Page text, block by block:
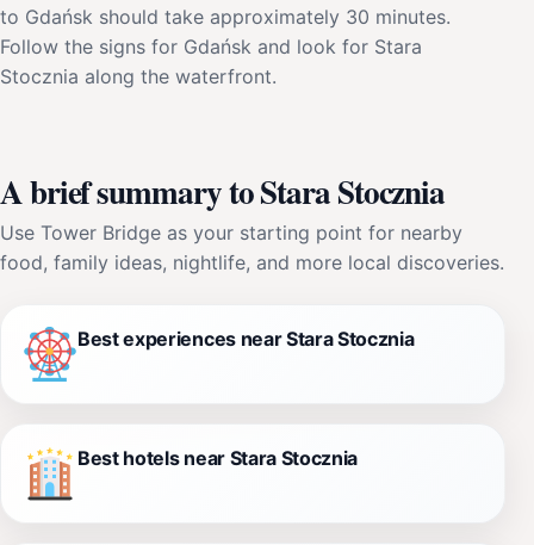
to Gdańsk should take approximately 30 minutes.
Follow the signs for Gdańsk and look for Stara
Stocznia along the waterfront.
A brief summary to Stara Stocznia
Use Tower Bridge as your starting point for nearby
food, family ideas, nightlife, and more local discoveries.
Best experiences near Stara Stocznia
Best hotels near Stara Stocznia